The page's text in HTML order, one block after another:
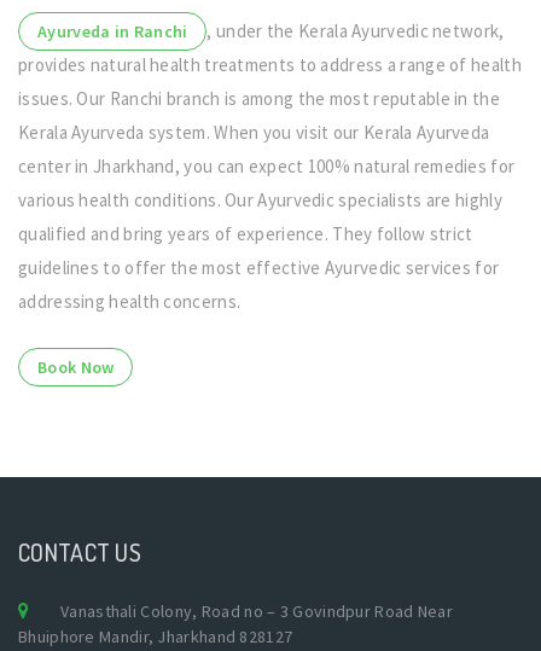
Ayurveda in Ranchi
, under the Kerala Ayurvedic network,
provides natural health treatments to address a range of health
issues. Our Ranchi branch is among the most reputable in the
Kerala Ayurveda system. When you visit our Kerala Ayurveda
center in Jharkhand, you can expect 100% natural remedies for
various health conditions. Our Ayurvedic specialists are highly
qualified and bring years of experience. They follow strict
guidelines to offer the most effective Ayurvedic services for
addressing health concerns.
Book Now
CONTACT US
Vanasthali Colony, Road no – 3 Govindpur Road Near
Bhuiphore Mandir, Jharkhand 828127